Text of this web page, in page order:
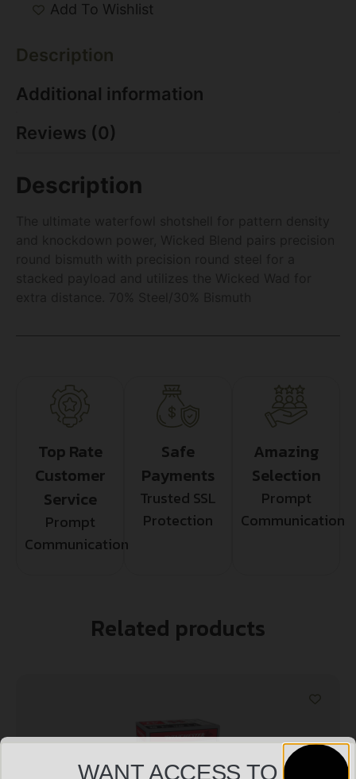
Add To Wishlist
Description
Additional information
Reviews (0)
Description
Top Rate
Customer
Service
Prompt
Communication
Safe
Payments
Trusted SSL
Protection
Amazing
Selection
Prompt
Communication
Related products
WANT ACCESS TO